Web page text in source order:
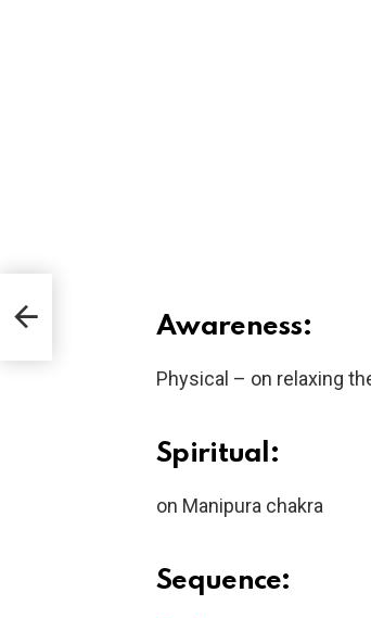
Awareness:
Physical – on relaxing
Spiritual:
on Manipura chakra
Sequence: